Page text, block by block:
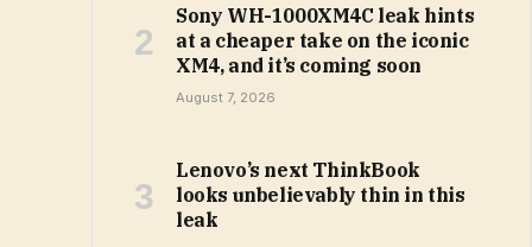
Sony WH-1000XM4C leak hints
at a cheaper take on the iconic
XM4, and it’s coming soon
August 7, 2026
Lenovo’s next ThinkBook
looks unbelievably thin in this
leak